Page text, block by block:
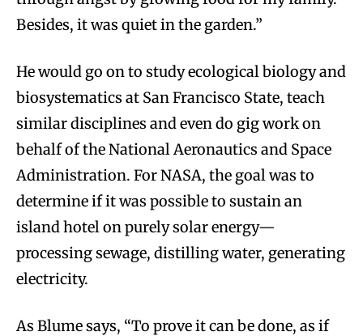
Besides, it was quiet in the garden.”
He would go on to study ecological biology and
biosystematics at San Francisco State, teach
similar disciplines and even do gig work on
behalf of the National Aeronautics and Space
Administration. For NASA, the goal was to
determine if it was possible to sustain an
island hotel on purely solar energy—
processing sewage, distilling water, generating
electricity.
As Blume says, “To prove it can be done, as if